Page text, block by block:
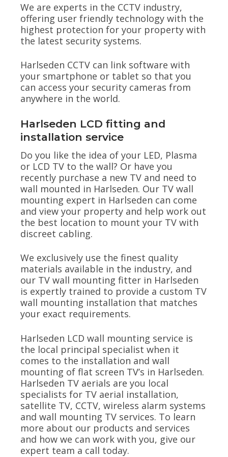
We are experts in the CCTV industry,
offering user friendly technology with the
highest protection for your property with
the latest security systems.
Harlseden CCTV can link software with
your smartphone or tablet so that you
can access your security cameras from
anywhere in the world.
Harlseden LCD fitting and
installation service
Do you like the idea of your LED, Plasma
or LCD TV to the wall? Or have you
recently purchase a new TV and need to
wall mounted in Harlseden. Our TV wall
mounting expert in Harlseden can come
and view your property and help work out
the best location to mount your TV with
discreet cabling.
We exclusively use the finest quality
materials available in the industry, and
our TV wall mounting fitter in Harlseden
is expertly trained to provide a custom TV
wall mounting installation that matches
your exact requirements.
Harlseden LCD wall mounting service is
the local principal specialist when it
comes to the installation and wall
mounting of flat screen TV’s in Harlseden.
Harlseden TV aerials are you local
specialists for TV aerial installation,
satellite TV, CCTV, wireless alarm systems
and wall mounting TV services. To learn
more about our products and services
and how we can work with you, give our
expert team a call today.